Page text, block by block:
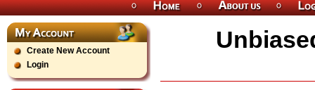
Create New Account
Login